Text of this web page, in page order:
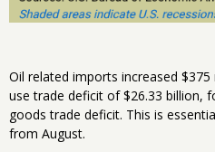
Oil related imports increased
use trade deficit of $26.33 billion,
goods trade deficit. This is
from August.